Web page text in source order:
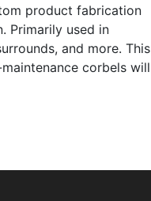
product fabrication
Primarily used in
and more. This
corbels will